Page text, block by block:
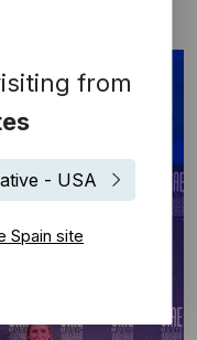
from
- USA
Spain site